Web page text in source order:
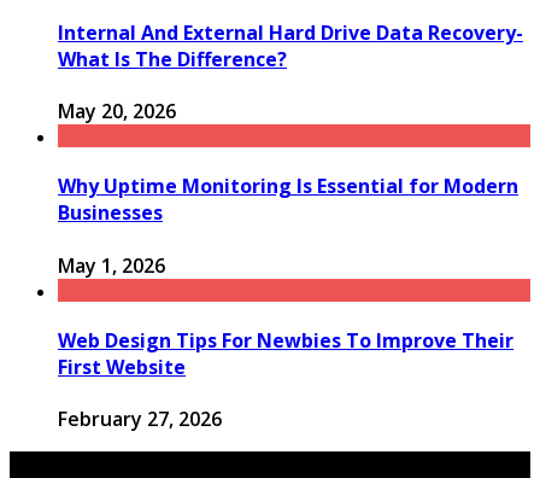
Internal And External Hard Drive Data Recovery-
What Is The Difference?
May 20, 2026
Why Uptime Monitoring Is Essential for Modern
Businesses
May 1, 2026
Web Design Tips For Newbies To Improve Their
First Website
February 27, 2026